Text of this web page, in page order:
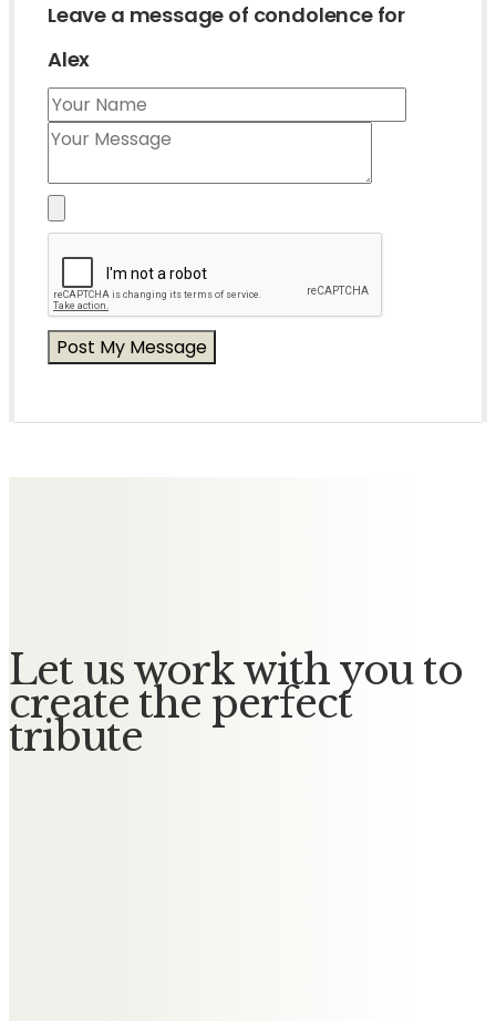
Leave a message of condolence for
Alex
Let us work with you to
create the perfect
tribute